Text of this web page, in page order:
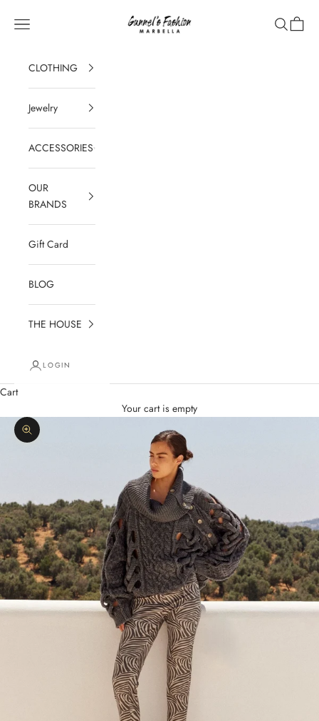
Gunnel's Fashion Marbella
Navigation menu Search
Cart
CLOTHING
Jewelry
ACCESSORIES
OUR
BRANDS
Gift Card
BLOG
THE HOUSE
LOGIN
Cart
Your cart is empty
Zoom picture